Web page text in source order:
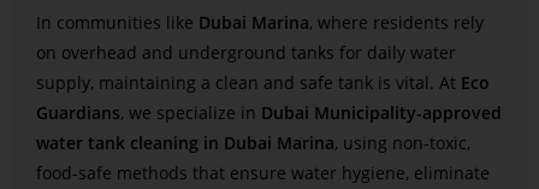
In communities like Dubai Marina, where residents rely
on overhead and underground tanks for daily water
supply, maintaining a clean and safe tank is vital. At Eco
Guardians, we specialize in Dubai Municipality-approved
water tank cleaning in Dubai Marina, using non-toxic,
food-safe methods that ensure water hygiene, eliminate